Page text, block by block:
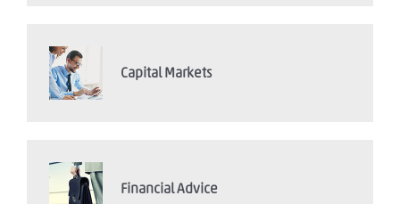
Capital Markets
Financial Advice